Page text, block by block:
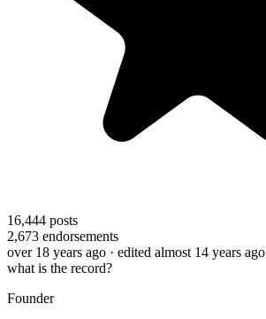
16,444 posts
2,673 endorsements
over 18 years ago · edited almost 14 years ago
what is the record?
Founder